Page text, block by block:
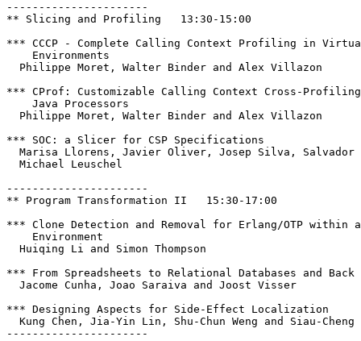
----------------------
** Slicing and Profiling   13:30-15:00
*** CCCP - Complete Calling Context Profiling in
    Environments
  Philippe Moret, Walter Binder and Alex Villazon
*** CProf: Customizable Calling Context Cross-Profiling
    Java Processors
  Philippe Moret, Walter Binder and Alex Villazon
*** SOC: a Slicer for CSP Specifications
Marisa Llorens, Javier Oliver, Josep Silva, Salvador
  Michael Leuschel
----------------------
** Program Transformation II   15:30-17:00
*** Clone Detection and Removal for Erlang/OTP within
    Environment
  Huiqing Li and Simon Thompson
*** From Spreadsheets to Relational Databases and Back
  Jacome Cunha, Joao Saraiva and Joost Visser
*** Designing Aspects for Side-Effect Localization
Kung Chen, Jia-Yin Lin, Shu-Chun Weng and Siau-Cheng
----------------------